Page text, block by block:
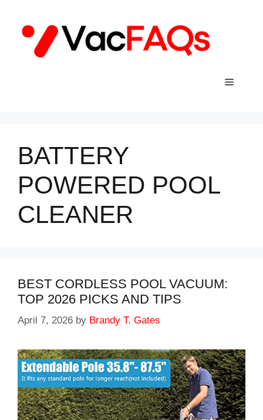
content
Menu
BATTERY
POWERED POOL
CLEANER
BEST CORDLESS POOL VACUUM:
TOP 2026 PICKS AND TIPS
April 7, 2026 by Brandy T. Gates